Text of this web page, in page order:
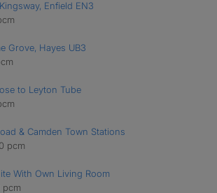
Enfield EN3
Grove, Hayes UB3
to Leyton Tube
& Camden Town Stations
pcm
With Own Living Room
pcm